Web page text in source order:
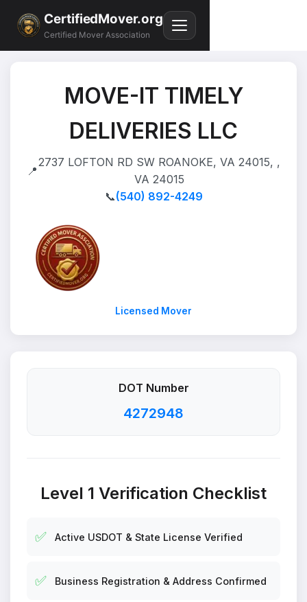
CertifiedMover.org
Certified Mover Association
MOVE-IT TIMELY
DELIVERIES LLC
📍
2737 LOFTON RD SW ROANOKE, VA 24015, ,
VA 24015
📞(540) 892-4249
Licensed Mover
DOT Number
4272948
Level 1 Verification Checklist
✅ Active USDOT & State License Verified
✅ Business Registration & Address Confirmed